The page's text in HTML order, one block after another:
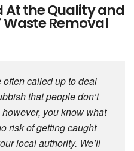
At the Quality and
Waste Removal
often called up to deal
that people don’t
you know what
risk of getting caught
local authority. We’ll